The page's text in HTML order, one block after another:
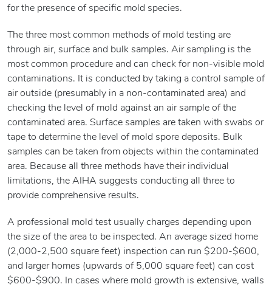
for the presence of specific mold species.
The three most common methods of mold testing are
through air, surface and bulk samples. Air sampling is the
most common procedure and can check for non-visible mold
contaminations. It is conducted by taking a control sample of
air outside (presumably in a non-contaminated area) and
checking the level of mold against an air sample of the
contaminated area. Surface samples are taken with swabs or
tape to determine the level of mold spore deposits. Bulk
samples can be taken from objects within the contaminated
area. Because all three methods have their individual
limitations, the AIHA suggests conducting all three to
provide comprehensive results.
A professional mold test usually charges depending upon
the size of the area to be inspected. An average sized home
(2,000-2,500 square feet) inspection can run $200-$600,
and larger homes (upwards of 5,000 square feet) can cost
$600-$900. In cases where mold growth is extensive, walls